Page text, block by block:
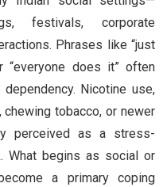
festivals, corporate
Phrases like “just
“everyone does it” often
Nicotine use,
tobacco, or newer
perceived as a stress-
What begins as social or
a primary coping